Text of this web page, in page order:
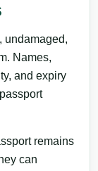
undamaged,
Names,
and expiry
remains
can